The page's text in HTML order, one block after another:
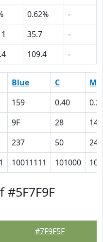
0.62%
-
35.7
-
109.4 -
Blue C
M
159 0.40
9F 28
14
237 50
24
10011111 101000
#7F9F5F